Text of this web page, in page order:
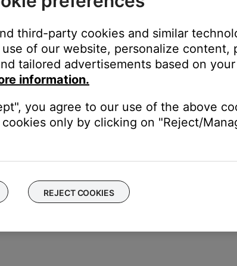
feel it depress. When you release the button, it
to determine if the issue is with the device or its
third-party cookies and similar
of our website, personalize content,
tailored advertisements based on
information.
you agree to our use of the above
only by clicking on "Reject/
REJECT COOKIES